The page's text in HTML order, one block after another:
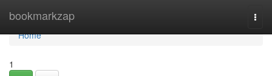
bookmarkzap
Home
Home
1